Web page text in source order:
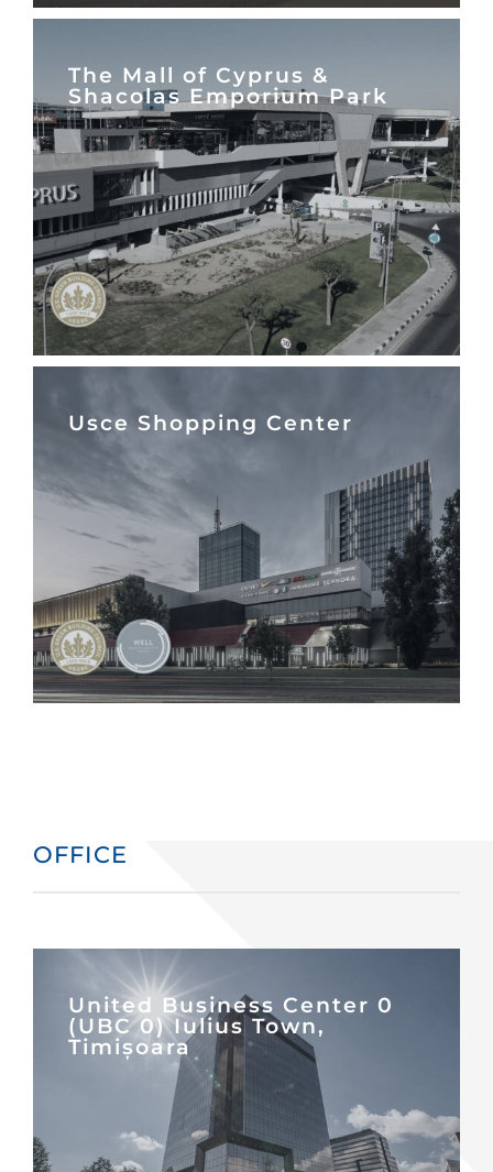
The Mall of Cyprus &
Shacolas Emporium Park
Usce Shopping Center
OFFICE
United Business Center 0
(UBC 0) Iulius Town,
Timișoara